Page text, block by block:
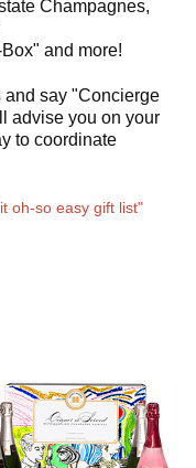
Champagnes,
and more!
and say "Concierge
advise you on your
to coordinate
oh-so easy gift list"